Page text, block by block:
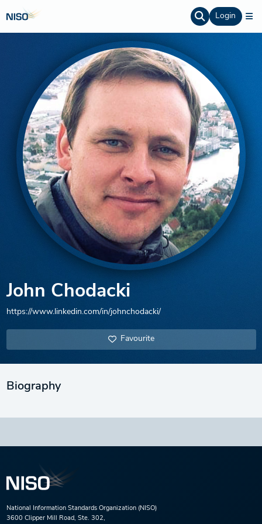
Login
John Chodacki
https://www.linkedin.com/in/johnchodacki/
Favourite
Biography
National Information Standards Organization (NISO)
3600 Clipper Mill Road, Ste. 302,